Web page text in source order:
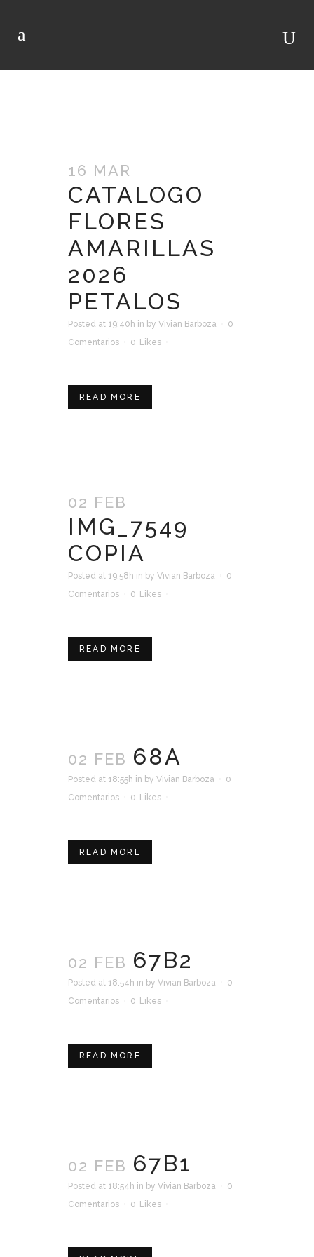
16 MAR
CATALOGO
FLORES
AMARILLAS
2026
PETALOS
Posted at 19:40h in by Vivian Barboza
0
Comentarios
0 Likes
READ MORE
02 FEB
IMG_7549
COPIA
Posted at 19:58h in by Vivian Barboza
0
Comentarios
0 Likes
READ MORE
02 FEB 68A
Posted at 18:55h in by Vivian Barboza
0
Comentarios
0 Likes
READ MORE
02 FEB 67B2
Posted at 18:54h in by Vivian Barboza
0
Comentarios
0 Likes
READ MORE
02 FEB 67B1
Posted at 18:54h in by Vivian Barboza
0
Comentarios
0 Likes